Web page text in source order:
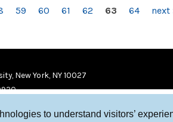
to understand visitors’
59 60 61 62 63 64 next
New York, NY 10027